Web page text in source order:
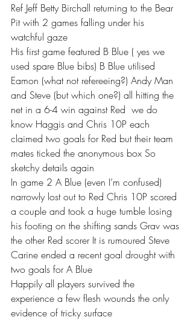
Ref Jeff Betty Birchall returning to the Bear
Pit with 2 games falling under his
watchful gaze
His first game featured B Blue ( yes we
used spare Blue bibs) B Blue utilised
Eamon (what not refereeing?) Andy Man
and Steve (but which one?) all hitting the
net in a 6-4 win against Red  we do
know Haggis and Chris 10P each
claimed two goals for Red but their team
mates ticked the anonymous box So
sketchy details again
In game 2 A Blue (even I’m confused)
narrowly lost out to Red Chris 10P scored
a couple and took a huge tumble losing
his footing on the shifting sands Grav was
the other Red scorer It is rumoured Steve
Carine ended a recent goal drought with
two goals for A Blue
Happily all players survived the
experience a few flesh wounds the only
evidence of tricky surface